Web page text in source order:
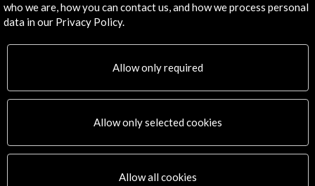
ALERTAS
AC/E
Contact
+34 91 700 4000
José Abascal, 4 - 4º
28003 Madrid, Spain
who we are, how you can contact us, and how we process personal
data in our Privacy Policy.
Allow only required
Allow only selected cookies
Allow all cookies